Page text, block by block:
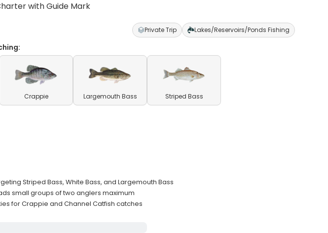
with Guide Mark
Private Trip Lakes/Reservoirs/Ponds Fishing
Crappie Largemouth Bass Striped Bass
Striped Bass, White Bass, and Largemouth Bass
small groups of two anglers maximum
for Crappie and Channel Catfish catches